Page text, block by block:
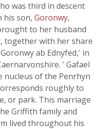
was third in descent
his son, Goronwy,
to her husband
together with her share
ab Ednyfed,' in
' Gafael
nucleus of the Penrhyn
roughly to
or park. This marriage
Griffith family and
lived throughout his